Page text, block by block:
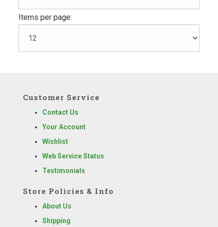
Items per page:
Customer Service
Contact Us
Your Account
Wishlist
Web Service Status
Testimonials
Store Policies & Info
About Us
Shipping